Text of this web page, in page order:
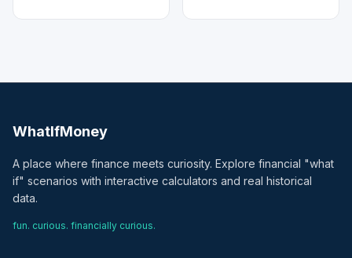
WhatIfMoney
A place where finance meets curiosity. Explore financial "what
if" scenarios with interactive calculators and real historical
data.
fun. curious. financially curious.